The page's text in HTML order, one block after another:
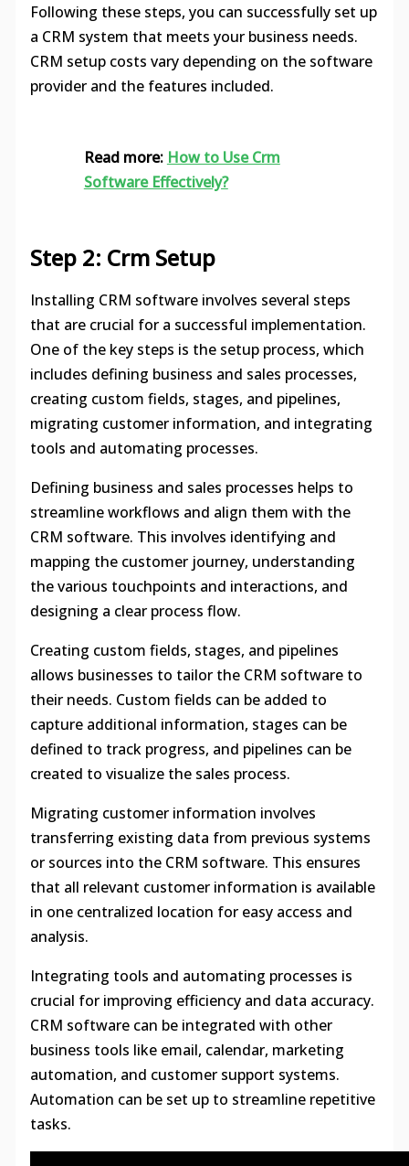
Following these steps, you can successfully set up
a CRM system that meets your business needs.
CRM setup costs vary depending on the software
provider and the features included.
Read more: How to Use Crm
Software Effectively?
Step 2: Crm Setup
Installing CRM software involves several steps
that are crucial for a successful implementation.
One of the key steps is the setup process, which
includes defining business and sales processes,
creating custom fields, stages, and pipelines,
migrating customer information, and integrating
tools and automating processes.
Defining business and sales processes helps to
streamline workflows and align them with the
CRM software. This involves identifying and
mapping the customer journey, understanding
the various touchpoints and interactions, and
designing a clear process flow.
Creating custom fields, stages, and pipelines
allows businesses to tailor the CRM software to
their needs. Custom fields can be added to
capture additional information, stages can be
defined to track progress, and pipelines can be
created to visualize the sales process.
Migrating customer information involves
transferring existing data from previous systems
or sources into the CRM software. This ensures
that all relevant customer information is available
in one centralized location for easy access and
analysis.
Integrating tools and automating processes is
crucial for improving efficiency and data accuracy.
CRM software can be integrated with other
business tools like email, calendar, marketing
automation, and customer support systems.
Automation can be set up to streamline repetitive
tasks.